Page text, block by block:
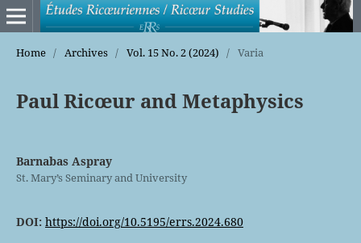
Home / Archives / Vol. 15 No. 2 (2024) / Varia
Paul Ricœur and Metaphysics
Barnabas Aspray
St. Mary’s Seminary and University
DOI: https://doi.org/10.5195/errs.2024.680